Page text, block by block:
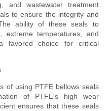
and wastewater treatment
to ensure the integrity and
ability of these seals to
extreme temperatures, and
favored choice for critical
of using PTFE bellows seals
of PTFE's high wear
ensures that these seals